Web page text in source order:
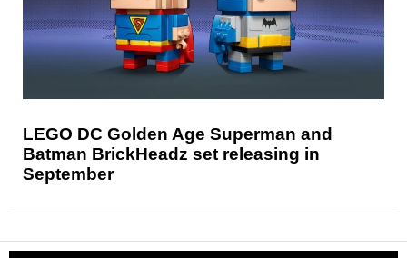
LEGO DC Golden Age Superman and
Batman BrickHeadz set releasing in
September